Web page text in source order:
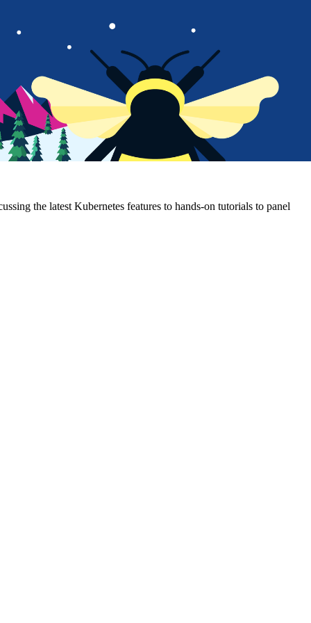
the latest Kubernetes features to hands-on tutorials to panel